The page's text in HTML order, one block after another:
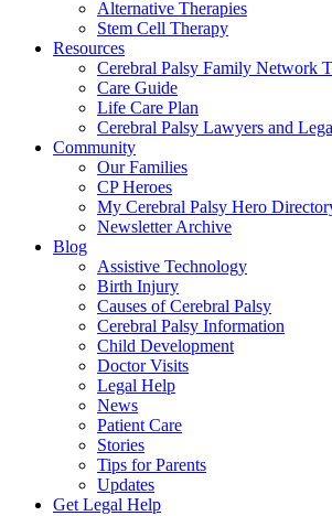
Alternative Therapies
Stem Cell Therapy
Resources
Cerebral Palsy Family Network
Care Guide
Life Care Plan
Cerebral Palsy Lawyers and
Community
Our Families
CP Heroes
My Cerebral Palsy Hero
Newsletter Archive
Blog
Assistive Technology
Birth Injury
Causes of Cerebral Palsy
Cerebral Palsy Information
Child Development
Doctor Visits
Legal Help
News
Patient Care
Stories
Tips for Parents
Updates
Get Legal Help